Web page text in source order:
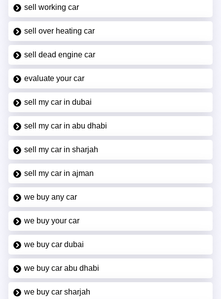
sell working car
sell over heating car
sell dead engine car
evaluate your car
sell my car in dubai
sell my car in abu dhabi
sell my car in sharjah
sell my car in ajman
we buy any car
we buy your car
we buy car dubai
we buy car abu dhabi
we buy car sharjah